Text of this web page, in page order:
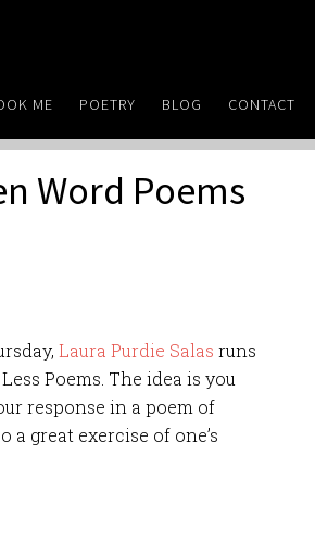
ME POETRY BLOG CONTACT
Word Poems
Laura Purdie Salas runs
Poems. The idea is you
response in a poem of
a great exercise of one’s